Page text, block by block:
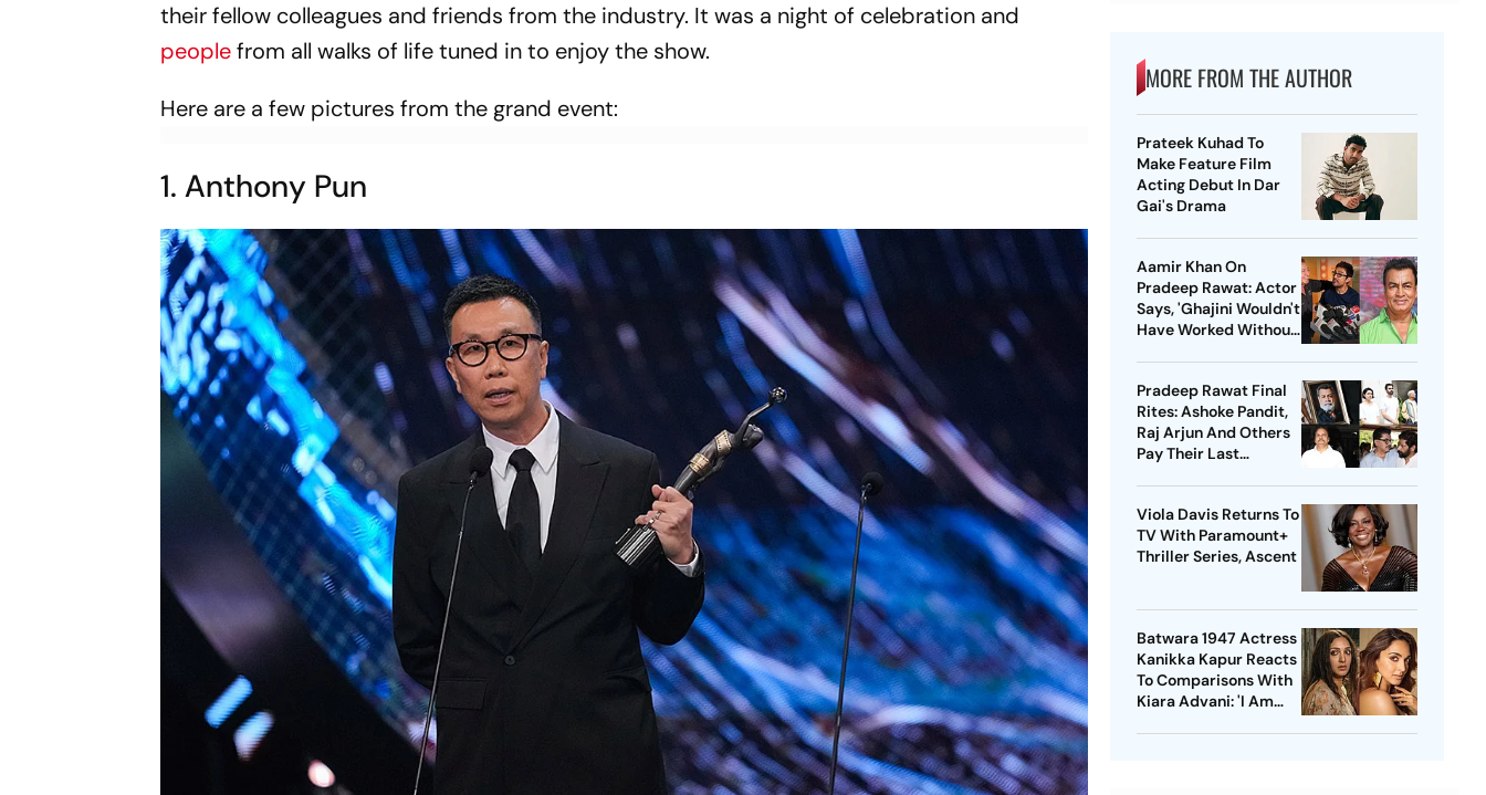
their fellow colleagues and friends from the industry. It was a night of celebration and
peoplefrom all walks of life tuned in to enjoy the show.
Here are a few pictures from the grand event:
1. Anthony Pun
MORE FROM THE AUTHOR
Prateek Kuhad To
Make Feature Film
Acting Debut In Dar
Gai's Drama
Aamir Khan On
Pradeep Rawat: Actor
Says, 'Ghajini Wouldn't
Have Worked Without
Pradeep Rawat Final
Rites: Ashoke Pandit,
Raj Arjun And Others
Pay Their Last
Viola Davis Returns To
TV With Paramount+
Thriller Series, Ascent
Batwara 1947 Actress
Kanikka Kapur Reacts
To Comparisons With
Kiara Advani: 'I Am